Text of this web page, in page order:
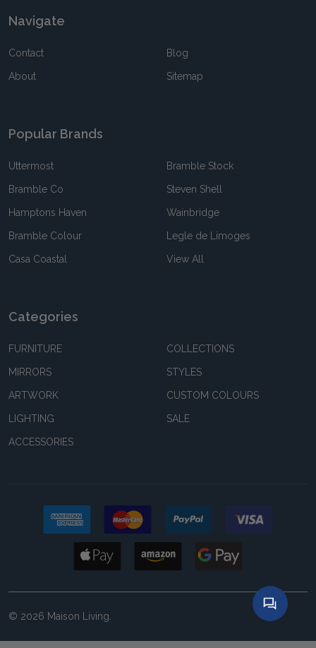
Navigate
Contact
About
Blog
Sitemap
Popular Brands
Uttermost
Bramble Co
Hamptons Haven
Bramble Colour
Casa Coastal
Bramble Stock
Steven Shell
Wainbridge
Legle de Limoges
View All
Categories
FURNITURE
MIRRORS
ARTWORK
LIGHTING
ACCESSORIES
COLLECTIONS
STYLES
CUSTOM COLOURS
SALE
© 2026 Maison Living.